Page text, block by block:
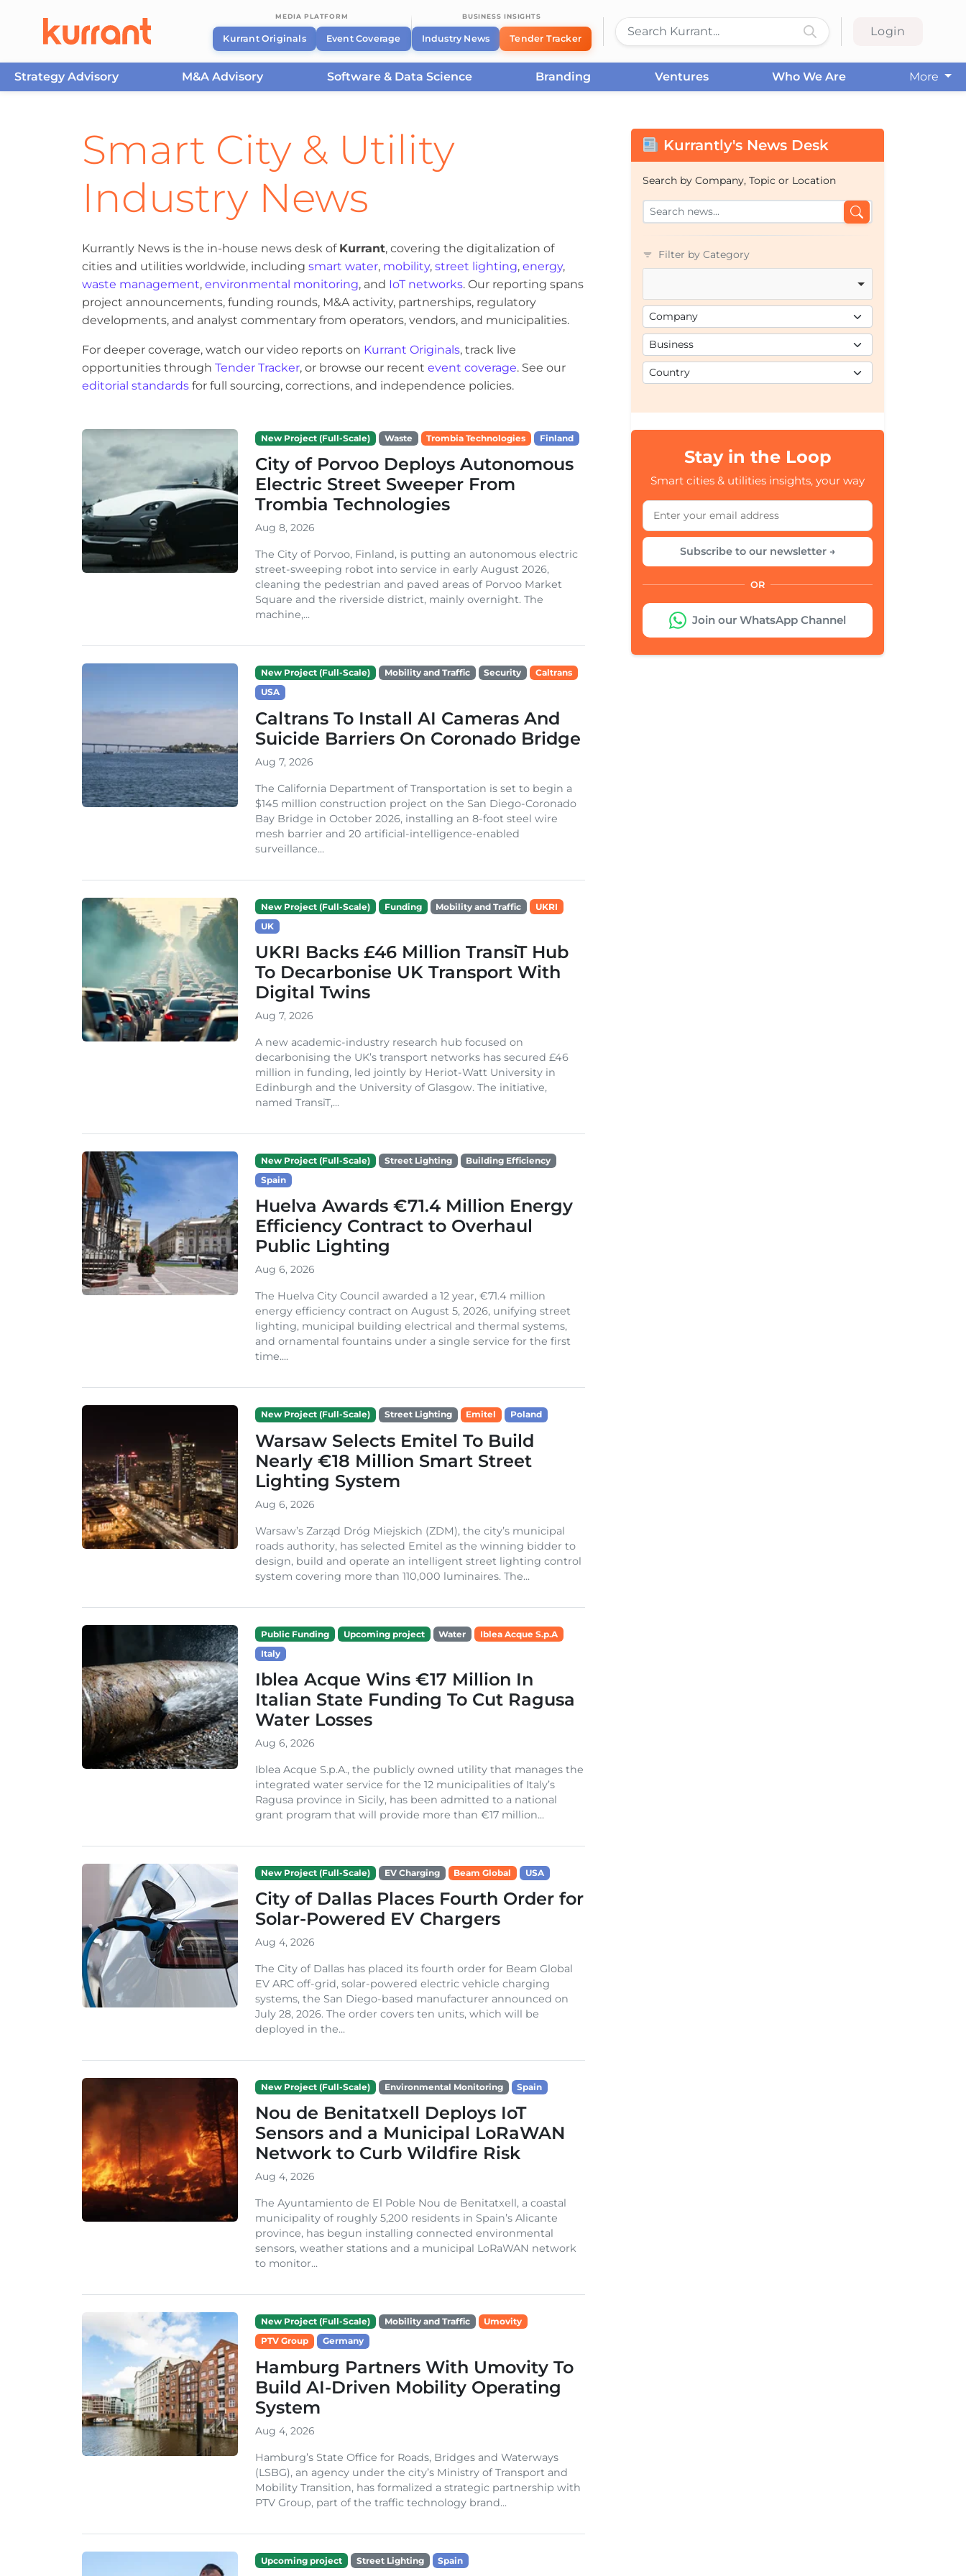
MEDIA PLATFORM
Kurrant Originals Event Coverage
BUSINESS INSIGHTS
Industry News Tender Tracker
Login
Strategy Advisory M&A Advisory Software & Data Science Branding Ventures Who We Are
More
Smart City & Utility
Industry News
Kurrantly News is the in-house news desk of Kurrant, covering the digitalization of
cities and utilities worldwide, including smart water, mobility, street lighting, energy,
waste management, environmental monitoring, and IoT networks. Our reporting spans
project announcements, funding rounds, M&A activity, partnerships, regulatory
developments, and analyst commentary from operators, vendors, and municipalities.
For deeper coverage, watch our video reports on Kurrant Originals, track live
opportunities through Tender Tracker, or browse our recent event coverage. See our
editorial standards for full sourcing, corrections, and independence policies.
New Project (Full-Scale) Waste Trombia Technologies Finland
City of Porvoo Deploys Autonomous
Electric Street Sweeper From
Trombia Technologies
Aug 8, 2026
The City of Porvoo, Finland, is putting an autonomous electric
street-sweeping robot into service in early August 2026,
cleaning the pedestrian and paved areas of Porvoo Market
Square and the riverside district, mainly overnight. The
machine,...
New Project (Full-Scale) Mobility and Traffic Security
Caltrans
USA
Caltrans To Install AI Cameras And
Suicide Barriers On Coronado Bridge
Aug 7, 2026
The California Department of Transportation is set to begin a
$145 million construction project on the San Diego-Coronado
Bay Bridge in October 2026, installing an 8-foot steel wire
mesh barrier and 20 artificial-intelligence-enabled
surveillance...
New Project (Full-Scale) Funding Mobility and Traffic
UKRI
UK
UKRI Backs £46 Million TransiT Hub
To Decarbonise UK Transport With
Digital Twins
Aug 7, 2026
A new academic-industry research hub focused on
decarbonising the UK’s transport networks has secured £46
million in funding, led jointly by Heriot-Watt University in
Edinburgh and the University of Glasgow. The initiative,
named TransiT,...
New Project (Full-Scale) Street Lighting
Building Efficiency
Spain
Huelva Awards €71.4 Million Energy
Efficiency Contract to Overhaul
Public Lighting
Aug 6, 2026
The Huelva City Council awarded a 12 year, €71.4 million
energy efficiency contract on August 5, 2026, unifying street
lighting, municipal building electrical and thermal systems,
and ornamental fountains under a single service for the first
time....
New Project (Full-Scale) Street Lighting Emitel Poland
Warsaw Selects Emitel To Build
Nearly €18 Million Smart Street
Lighting System
Aug 6, 2026
Warsaw’s Zarząd Dróg Miejskich (ZDM), the city’s municipal
roads authority, has selected Emitel as the winning bidder to
design, build and operate an intelligent street lighting control
system covering more than 110,000 luminaires. The...
Public Funding Upcoming project Water
Iblea Acque S.p.A
Italy
Iblea Acque Wins €17 Million In
Italian State Funding To Cut Ragusa
Water Losses
Aug 6, 2026
Iblea Acque S.p.A., the publicly owned utility that manages the
integrated water service for the 12 municipalities of Italy’s
Ragusa province in Sicily, has been admitted to a national
grant program that will provide more than €17 million...
New Project (Full-Scale) EV Charging Beam Global USA
City of Dallas Places Fourth Order for
Solar-Powered EV Chargers
Aug 4, 2026
The City of Dallas has placed its fourth order for Beam Global
EV ARC off-grid, solar-powered electric vehicle charging
systems, the San Diego-based manufacturer announced on
July 28, 2026. The order covers ten units, which will be
deployed in the...
New Project (Full-Scale) Environmental Monitoring Spain
Nou de Benitatxell Deploys IoT
Sensors and a Municipal LoRaWAN
Network to Curb Wildfire Risk
Aug 4, 2026
The Ayuntamiento de El Poble Nou de Benitatxell, a coastal
municipality of roughly 5,200 residents in Spain’s Alicante
province, has begun installing connected environmental
sensors, weather stations and a municipal LoRaWAN network
to monitor...
New Project (Full-Scale) Mobility and Traffic
Umovity
PTV Group
Germany
Hamburg Partners With Umovity To
Build AI-Driven Mobility Operating
System
Aug 4, 2026
Hamburg’s State Office for Roads, Bridges and Waterways
(LSBG), an agency under the city’s Ministry of Transport and
Mobility Transition, has formalized a strategic partnership with
PTV Group, part of the traffic technology brand...
Upcoming project Street Lighting Spain
Kurrantly's News Desk
Search by Company, Topic or Location
Filter by Category
Stay in the Loop
Smart cities & utilities insights, your way
Subscribe to our newsletter →
OR
Join our WhatsApp Channel